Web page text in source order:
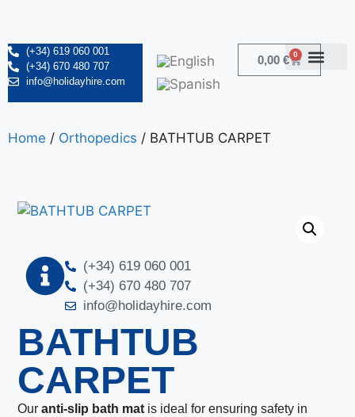
(+34) 619 060 001
(+34) 670 480 707
info@holidayhire.com
0,00 € 0
Home / Orthopedics / BATHTUB CARPET
(+34) 619 060 001
(+34) 670 480 707
info@holidayhire.com
BATHTUB
CARPET
Ouranti-slip bath matis ideal for ensuring safety in